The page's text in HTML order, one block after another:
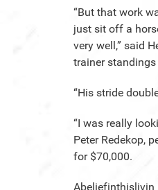
“But that work
just sit off a
very well,” said
trainer standings
“His stride
“I was really
Peter Redekop,
for $70,000.
Abeliefinthislivin